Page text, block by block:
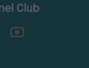
TheKennelClubUK on YouTube